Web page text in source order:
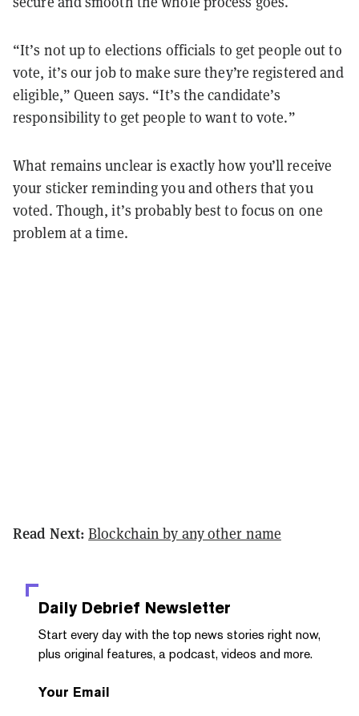
“It’s not up to elections officials to get people out to
vote, it’s our job to make sure they’re registered and
eligible,” Queen says. “It’s the candidate’s
responsibility to get people to want to vote.”
What remains unclear is exactly how you’ll receive
your sticker reminding you and others that you
voted. Though, it’s probably best to focus on one
problem at a time.
Read Next: Blockchain by any other name
Daily Debrief Newsletter
Start every day with the top news stories right now,
plus original features, a podcast, videos and more.
Your Email